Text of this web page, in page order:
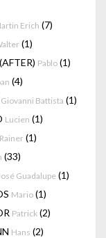
Erich (7)
(1)
Pablo (1)
(4)
Giovanni Battista (1)
Lucien (1)
Rainer (1)
(33)
Guadalupe(1)
Mario (1)
Patrick (2)
Hans (2)